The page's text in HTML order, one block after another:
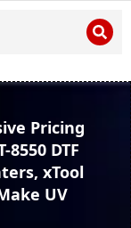
Pricing
8550 DTF
xTool
UV